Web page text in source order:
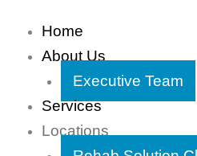
Home
About Us
Executive Team
Services
Locations